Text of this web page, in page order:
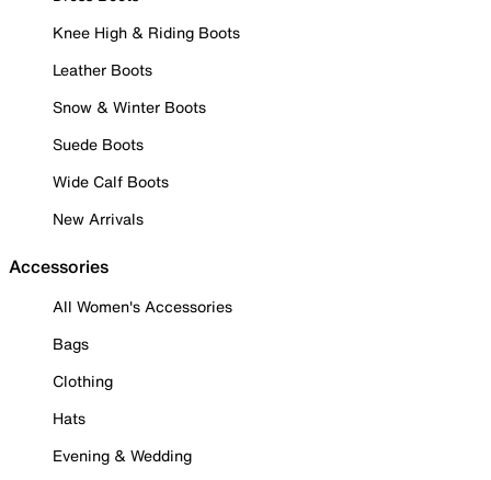
Knee High & Riding Boots
Leather Boots
Snow & Winter Boots
Suede Boots
Wide Calf Boots
New Arrivals
Accessories
All Women's Accessories
Bags
Clothing
Hats
Evening & Wedding